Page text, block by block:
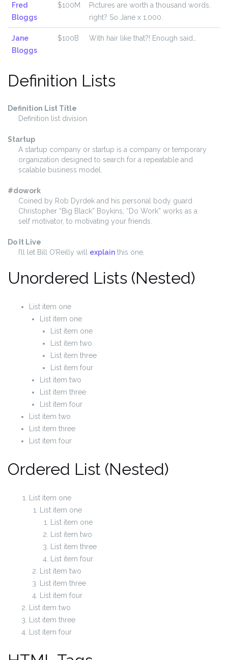
Fred
Bloggs
$100M
Pictures are worth a thousand words,
right? So Jane x 1,000.
Jane
Bloggs
$100B With hair like that?! Enough said…
Definition Lists
Definition List Title
Definition list division.
Startup
A startup company or startup is a company or temporary
organization designed to search for a repeatable and
scalable business model.
#dowork
Coined by Rob Dyrdek and his personal body guard
Christopher “Big Black” Boykins, “Do Work” works as a
self motivator, to motivating your friends.
Do It Live
I’ll let Bill O’Reilly will explain this one.
Unordered Lists (Nested)
List item one
List item one
List item one
List item two
List item three
List item four
List item two
List item three
List item four
List item two
List item three
List item four
Ordered List (Nested)
List item one
List item one
List item one
List item two
List item three
List item four
List item two
List item three
List item four
List item two
List item three
List item four